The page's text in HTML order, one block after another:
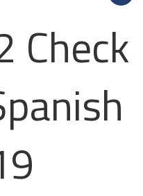
Check